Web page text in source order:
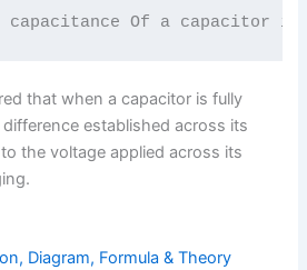
capacitance Of a
that when a capacitor is fully
established across its
the voltage applied across its
Diagram, Formula & Theory